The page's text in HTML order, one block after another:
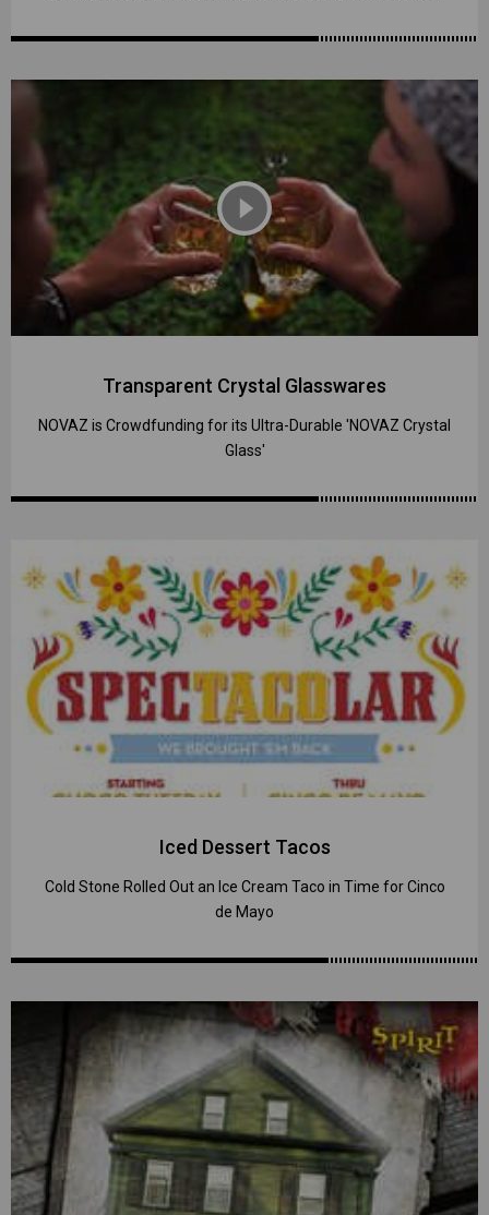
play_circle_filled
Transparent Crystal Glasswares
NOVAZ is Crowdfunding for its Ultra-Durable 'NOVAZ Crystal
Glass'
Iced Dessert Tacos
Cold Stone Rolled Out an Ice Cream Taco in Time for Cinco
de Mayo